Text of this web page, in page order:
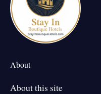
About
About this site